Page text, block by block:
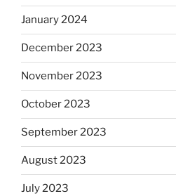
January 2024
December 2023
November 2023
October 2023
September 2023
August 2023
July 2023